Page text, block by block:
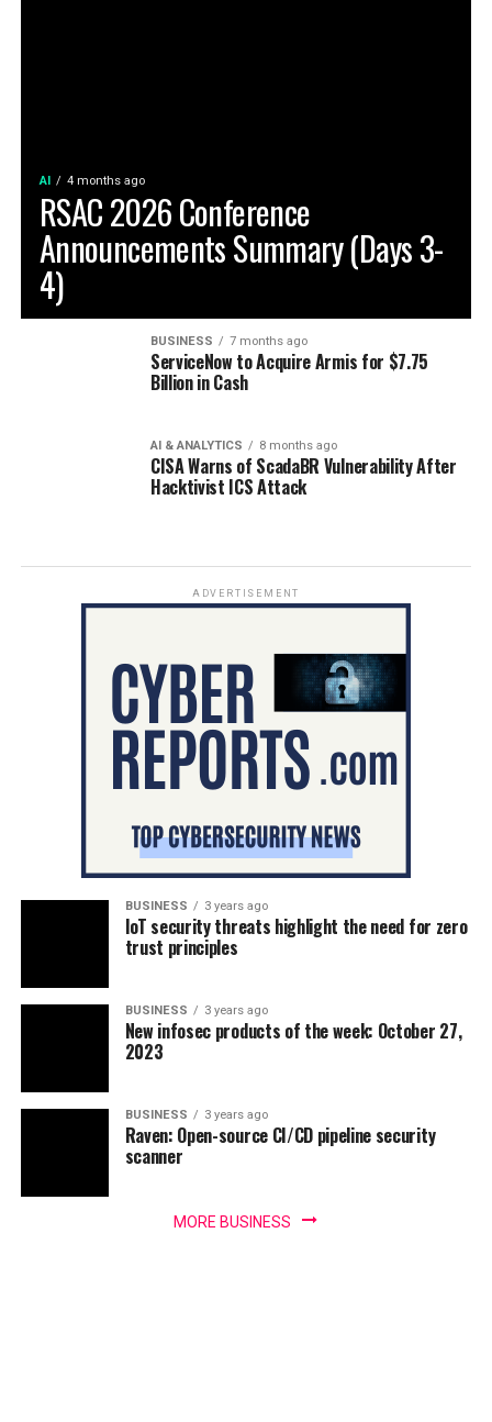
AI 4 months ago
RSAC 2026 Conference
Announcements Summary (Days 3-
4)
BUSINESS 7 months ago
ServiceNow to Acquire Armis for $7.75
Billion in Cash
AI & ANALYTICS 8 months ago
CISA Warns of ScadaBR Vulnerability After
Hacktivist ICS Attack
ADVERTISEMENT
BUSINESS 3 years ago
IoT security threats highlight the need for zero
trust principles
BUSINESS 3 years ago
New infosec products of the week: October 27,
2023
BUSINESS 3 years ago
Raven: Open-source CI/CD pipeline security
scanner
MORE BUSINESS